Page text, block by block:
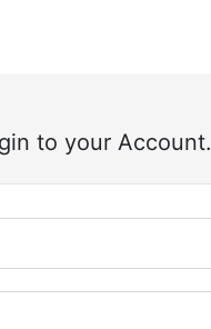
to your Account.